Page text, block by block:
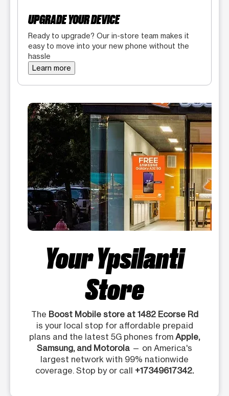
UPGRADE YOUR DEVICE
Ready to upgrade? Our in-store team makes it
easy to move into your new phone without the
hassle
Learn more
Your Ypsilanti
Store
The Boost Mobile store at 1482 Ecorse Rd
is your local stop for affordable prepaid
plans and the latest 5G phones from Apple,
Samsung, and Motorola — on America's
largest network with 99% nationwide
coverage. Stop by or call +17349617342.